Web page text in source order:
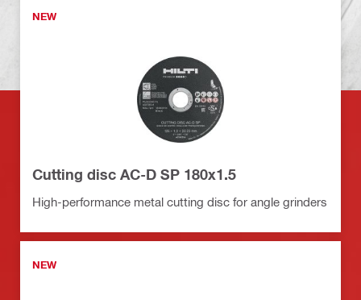
NEW
Cutting disc AC-D SP 180x1.5
High-performance metal cutting disc for angle grinders
NEW